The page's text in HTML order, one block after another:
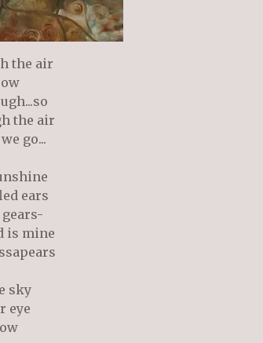
the air
the air
go...
ears
is mine
sky
eye